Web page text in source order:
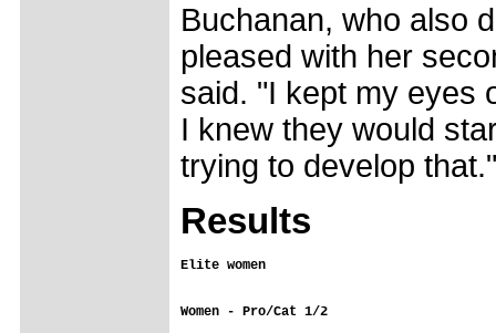
Buchanan, who also
pleased with her
said. "I kept my eyes
I knew they would
trying to develop that."
Results
Women - Pro/Cat 1/2